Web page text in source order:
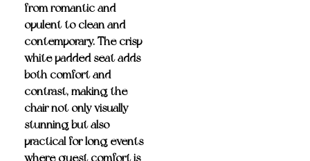
from romantic and
opulent to clean and
contemporary. Thecrisp
white padded seatadds
both comfort and
contrast, making the
chair not only visually
stunning but also
practical for long events
where guest comfort is